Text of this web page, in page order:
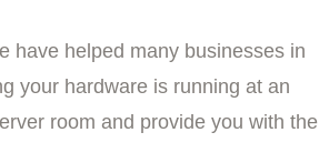
have helped many businesses in
your hardware is running at an
room and provide you with the